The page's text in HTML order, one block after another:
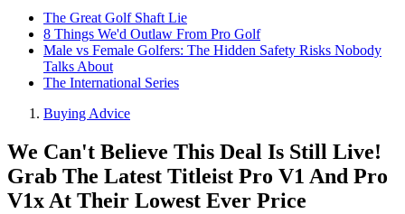
The Great Golf Shaft Lie
8 Things We'd Outlaw From Pro Golf
Male vs Female Golfers: The Hidden Safety Risks Nobody
Talks About
The International Series
Buying Advice
We Can't Believe This Deal Is Still Live!
Grab The Latest Titleist Pro V1 And Pro
V1x At Their Lowest Ever Price